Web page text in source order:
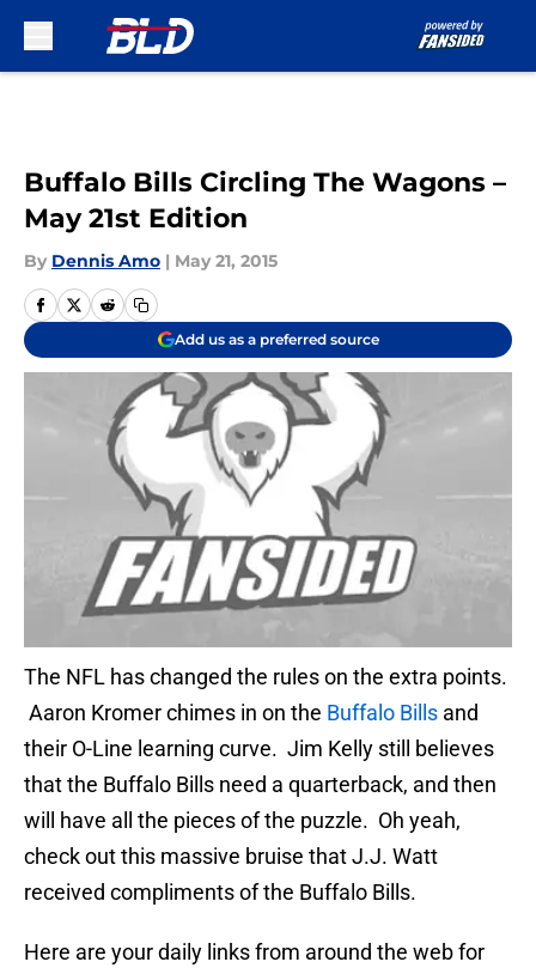
Buffalo Bills Circling The Wagons –
May 21st Edition
By Dennis Amo | May 21, 2015
Add us as a preferred source
The NFL has changed the rules on the extra points.
Aaron Kromer chimes in on the Buffalo Bills and
their O-Line learning curve. Jim Kelly still believes
that the Buffalo Bills need a quarterback, and then
will have all the pieces of the puzzle. Oh yeah,
check out this massive bruise that J.J. Watt
received compliments of the Buffalo Bills.
Here are your daily links from around the web for